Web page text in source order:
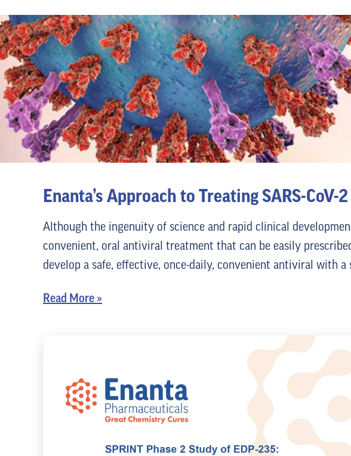
Enanta’s Approach to Treating SARS-CoV-2
Although the ingenuity of science and rapid clinical
convenient, oral antiviral treatment that can be easily
develop a safe, effective, once-daily, convenient antiviral with
Read More »